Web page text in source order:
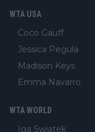
WTA USA
Coco Gauff
Jessica Pegula
Madison Keys
Emma Navarro
WTA WORLD
Iga Swiatek